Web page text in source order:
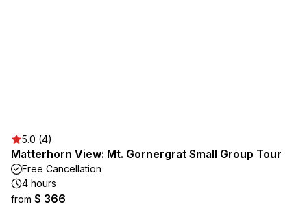
5.0 (4)
Matterhorn View: Mt. Gornergrat Small Group Tour
Free Cancellation
4 hours
from $ 366